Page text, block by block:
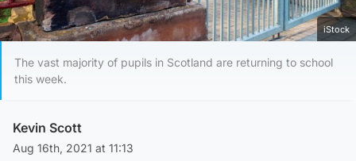
iStock
The vast majority of pupils in Scotland are returning to school
this week.
Kevin Scott
Aug 16th, 2021 at 11:13